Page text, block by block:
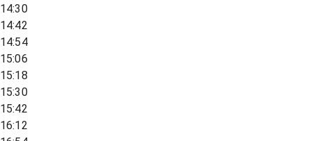
14:30
14:42
14:54
15:06
15:18
15:30
15:42
16:12